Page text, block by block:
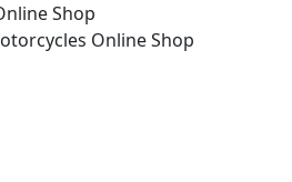
Shop
Online Shop